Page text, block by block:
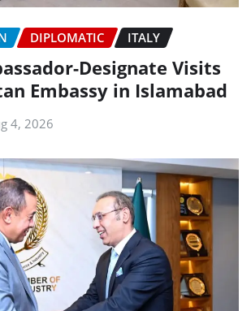
DIPLOMATIC ITALY
Designate Visits
Embassy in Islamabad
4, 2026